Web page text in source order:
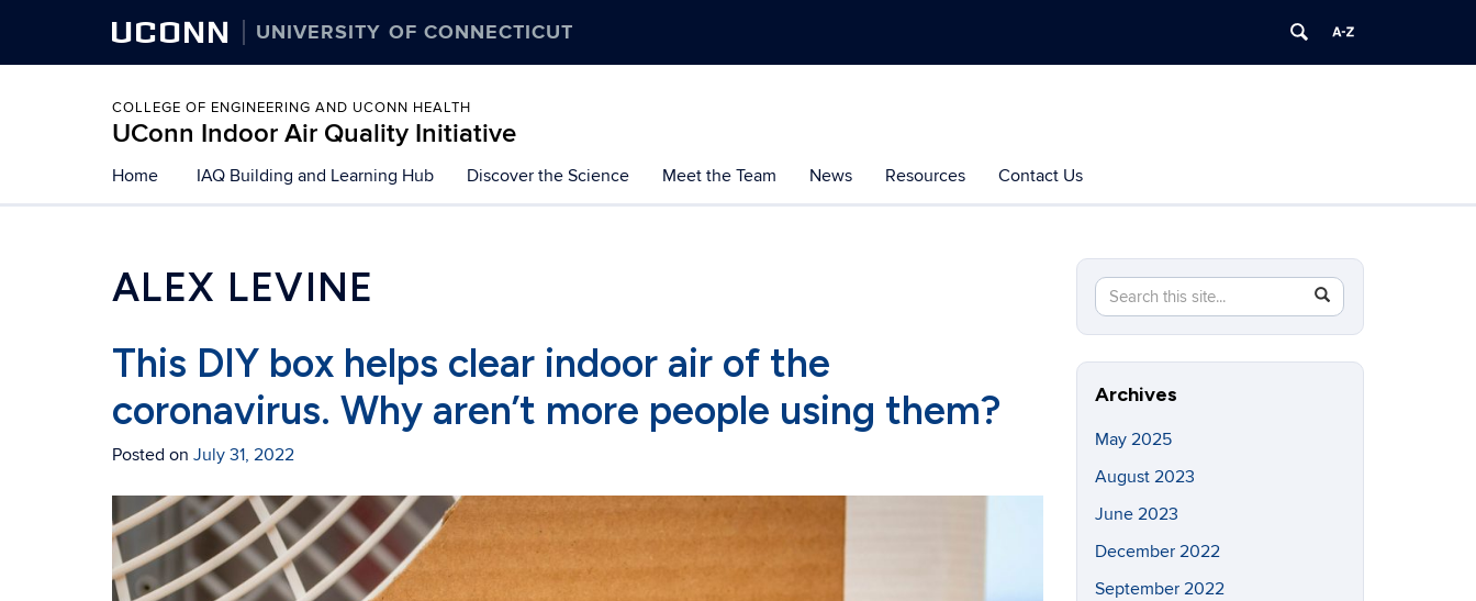
UCONN UNIVERSITY OF CONNECTICUT
COLLEGE OF ENGINEERING AND UCONN HEALTH
UConn Indoor Air Quality Initiative
to
content
Home IAQ Building and Learning Hub Discover the Science Meet the Team News Resources Contact Us
ALEX LEVINE
This DIY box helps clear indoor air of the
coronavirus. Why aren’t more people using them?
Posted on July 31, 2022
Search
this
Site
Search
in
https://indoorairquality.initiative.uconn.edu/>
Archives
May 2025
August 2023
June 2023
December 2022
September 2022